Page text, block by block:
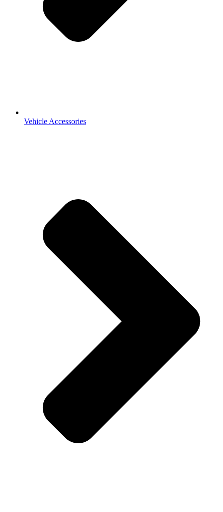
Vehicle Accessories